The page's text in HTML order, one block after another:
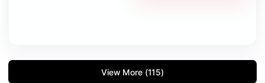
View More (115)